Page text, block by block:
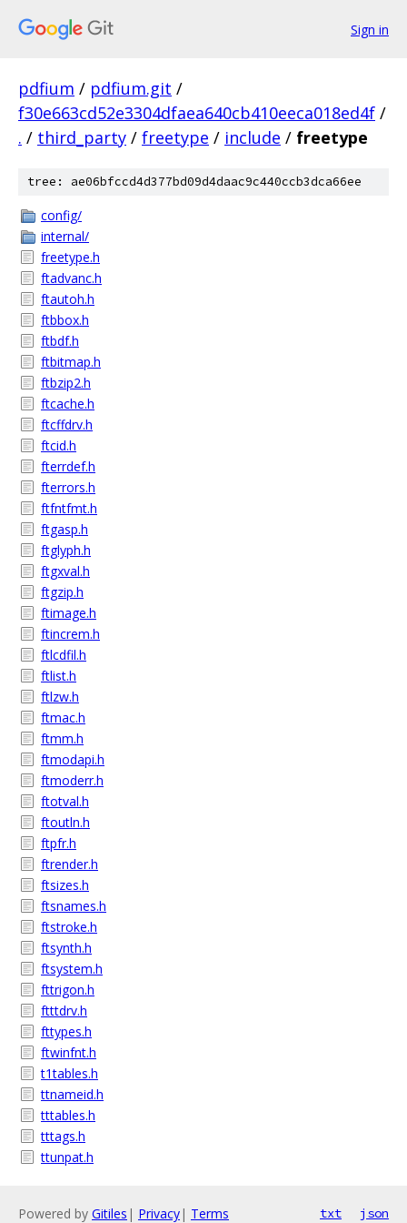
Sign in
pdfium / pdfium.git /
f30e663cd52e3304dfaea640cb410eeca018ed4f /
. / third_party / freetype / include / freetype
tree: ae06bfccd4d377bd09d4daac9c440ccb3dca66ee
config/
internal/
freetype.h
ftadvanc.h
ftautoh.h
ftbbox.h
ftbdf.h
ftbitmap.h
ftbzip2.h
ftcache.h
ftcffdrv.h
ftcid.h
fterrdef.h
fterrors.h
ftfntfmt.h
ftgasp.h
ftglyph.h
ftgxval.h
ftgzip.h
ftimage.h
ftincrem.h
ftlcdfil.h
ftlist.h
ftlzw.h
ftmac.h
ftmm.h
ftmodapi.h
ftmoderr.h
ftotval.h
ftoutln.h
ftpfr.h
ftrender.h
ftsizes.h
ftsnames.h
ftstroke.h
ftsynth.h
ftsystem.h
fttrigon.h
ftttdrv.h
fttypes.h
ftwinfnt.h
t1tables.h
ttnameid.h
tttables.h
tttags.h
ttunpat.h
Powered by Gitiles | Privacy| Terms txt json